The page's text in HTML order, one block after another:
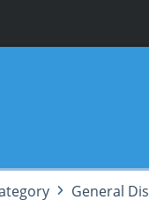
General